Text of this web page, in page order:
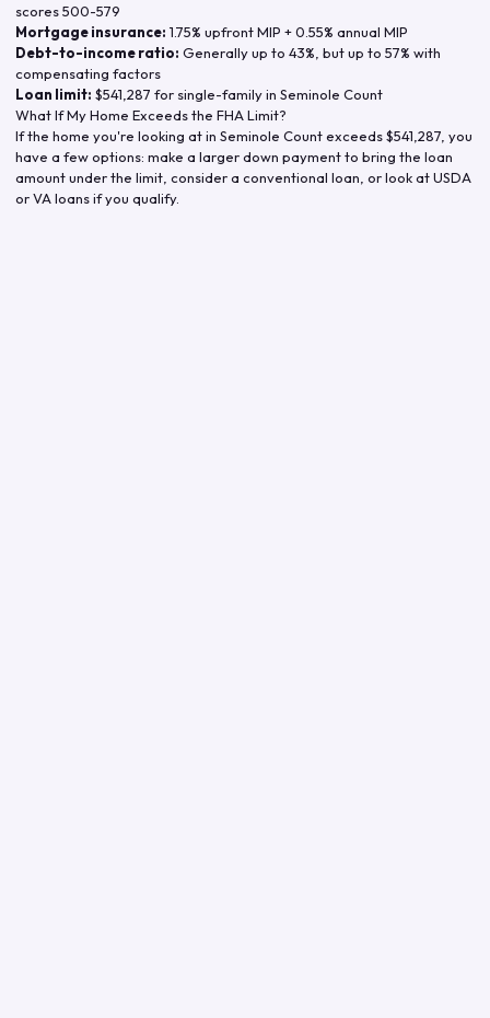
scores 500-579
Mortgage insurance: 1.75% upfront MIP + 0.55% annual MIP
Debt-to-income ratio: Generally up to 43%, but up to 57% with
compensating factors
Loan limit: $541,287 for single-family in Seminole Count
What If My Home Exceeds the FHA Limit?
If the home you're looking at in Seminole Countexceeds$541,287 , you
have a few options: make a larger down payment to bring the loan
amount under the limit, consider a conventional loan, or look at USDA
or VA loans if you qualify.